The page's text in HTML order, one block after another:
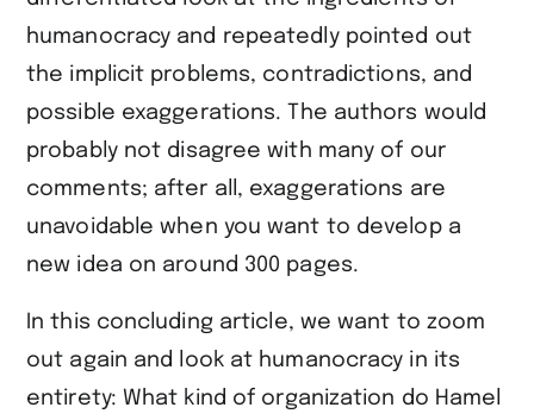
humanocracy and repeatedly pointed out
the implicit problems, contradictions, and
possible exaggerations. The authors would
probably not disagree with many of our
comments; after all, exaggerations are
unavoidable when you want to develop a
new idea on around 300 pages.
In this concluding article, we want to zoom
out again and look at humanocracy in its
entirety: What kind of organization do Hamel